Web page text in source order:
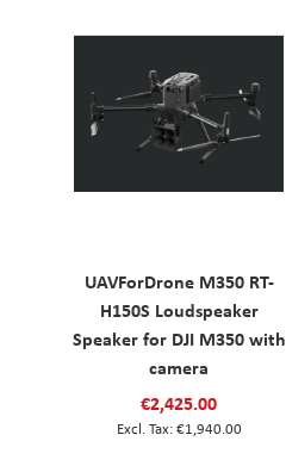
UAVForDrone M350 RT-
H150S Loudspeaker
Speaker for DJI M350 with
camera
€2,425.00
€1,940.00